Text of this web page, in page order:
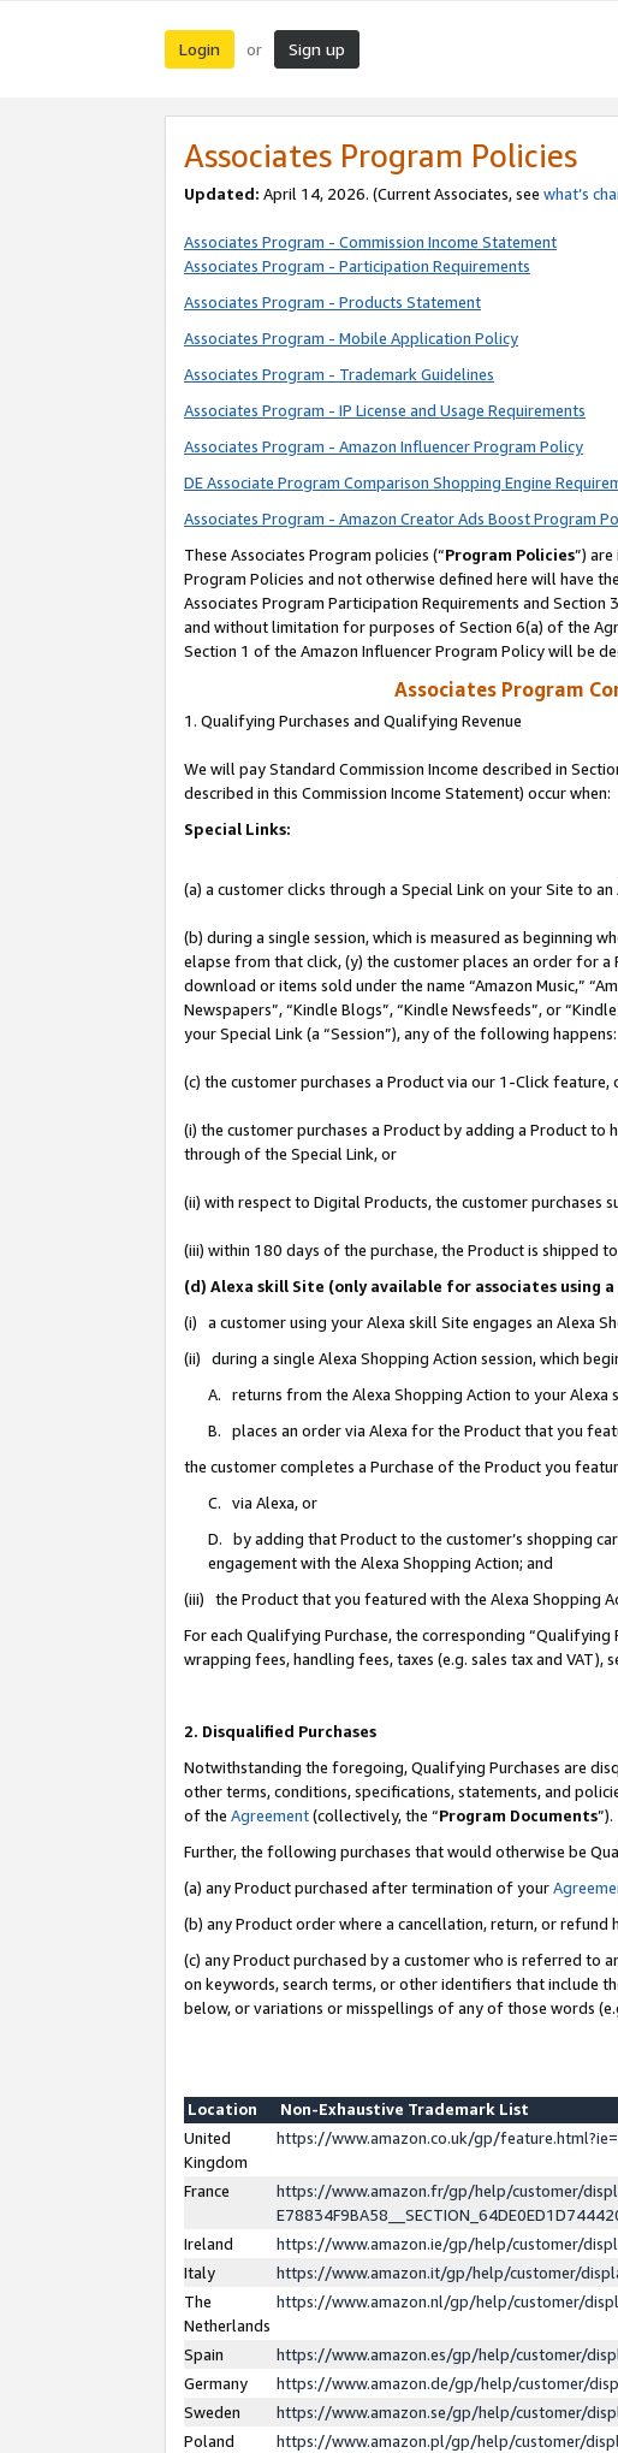
Login or Sign up
Associates Program Policies
Updated: April 14, 2026. (Current Associates, see what’s
Associates Program - Commission Income Statement
Associates Program - Participation Requirements
Associates Program - Products Statement
Associates Program - Mobile Application Policy
Associates Program - Trademark Guidelines
Associates Program - IP License and Usage Requirements
Associates Program - Amazon Influencer Program Policy
DE Associate Program Comparison Shopping Engine
Associates Program - Amazon Creator Ads Boost Program
These Associates Program policies (“Program Policies”)
Program Policies and not otherwise defined here will have
Associates Program Participation Requirements and
and without limitation for purposes of Section 6(a) of the
Section 1 of the Amazon Influencer Program Policy will be
Associates Program
1. Qualifying Purchases and Qualifying Revenue
We will pay Standard Commission Income described in
described in this Commission Income Statement) occur when:
Special Links:
(a) a customer clicks through a Special Link on your Site to an
(b) during a single session, which is measured as beginning
elapse from that click, (y) the customer places an order for
download or items sold under the name “Amazon Music,”
Newspapers”, “Kindle Blogs”, “Kindle Newsfeeds”, or
your Special Link (a “Session”), any of the following happens:
(c) the customer purchases a Product via our 1-Click feature,
(i) the customer purchases a Product by adding a Product
through of the Special Link, or
(ii) with respect to Digital Products, the customer purchases
(iii) within 180 days of the purchase, the Product is shipped
(d) Alexa skill Site (only available for associates using
(i) a customer using your Alexa skill Site engages an Alexa
(ii) during a single Alexa Shopping Action session, which
A. returns from the Alexa Shopping Action to your
B. places an order via Alexa for the Product that you
the customer completes a Purchase of the Product you
C. via Alexa, or
D. by adding that Product to the customer’s shopping
engagement with the Alexa Shopping Action; and
(iii) the Product that you featured with the Alexa Shopping
For each Qualifying Purchase, the corresponding
wrapping fees, handling fees, taxes (e.g. sales tax and
2. Disqualified Purchases
Notwithstanding the foregoing, Qualifying Purchases are
other terms, conditions, specifications, statements, and
of the Agreement(collectively, the “Program Documents”).
Further, the following purchases that would otherwise be
(a) any Product purchased after termination of your
(b) any Product order where a cancellation, return, or refund
(c) any Product purchased by a customer who is referred to
on keywords, search terms, or other identifiers that include
below, or variations or misspellings of any of those words
Location
Non-Exhaustive Trademark List
United
Kingdom
https://www.amazon.co.uk/gp/
France
https://www.amazon.fr/gp/help/customer/
Ireland
https://www.amazon.ie/gp/help/customer/
Italy
https://www.amazon.it/gp/help/customer/
The
Netherlands
https://www.amazon.nl/gp/help/customer/
Spain
https://www.amazon.es/gp/help/customer/
Germany
https://www.amazon.de/gp/help/customer/
Sweden
https://www.amazon.se/gp/help/customer/
Poland
https://www.amazon.pl/gp/help/customer/